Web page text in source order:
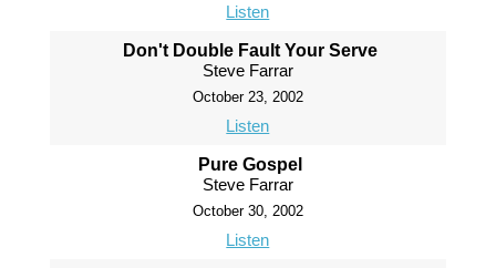
Listen
Don't Double Fault Your Serve
Steve Farrar
October 23, 2002
Listen
Pure Gospel
Steve Farrar
October 30, 2002
Listen